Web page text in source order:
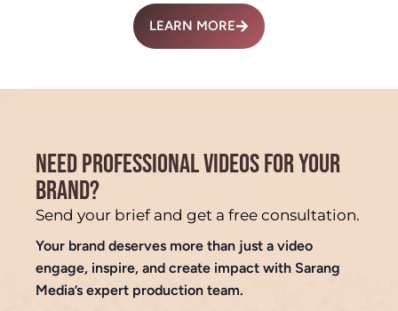
LEARN MORE
NEED PROFESSIONAL VIDEOS FOR YOUR
BRAND?
Send your brief and get a free consultation.
Your brand deserves more than just a video
engage, inspire, and create impact with Sarang
Media’s expert production team.